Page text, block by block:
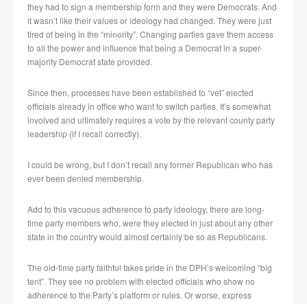
they had to sign a membership form and they were Democrats. And
it wasn’t like their values or ideology had changed. They were just
tired of being in the “minority”. Changing parties gave them access
to all the power and influence that being a Democrat in a super-
majority Democrat state provided.
Since then, processes have been established to “vet” elected
officials already in office who want to switch parties. It’s somewhat
involved and ultimately requires a vote by the relevant county party
leadership (if I recall correctly).
I could be wrong, but I don’t recall any former Republican who has
ever been denied membership.
Add to this vacuous adherence to party ideology, there are long-
time party members who, were they elected in just about any other
state in the country would almost certainly be so as Republicans.
The old-time party faithful takes pride in the DPH’s welcoming “big
tent”. They see no problem with elected officials who show no
adherence to the Party’s platform or rules. Or worse, express